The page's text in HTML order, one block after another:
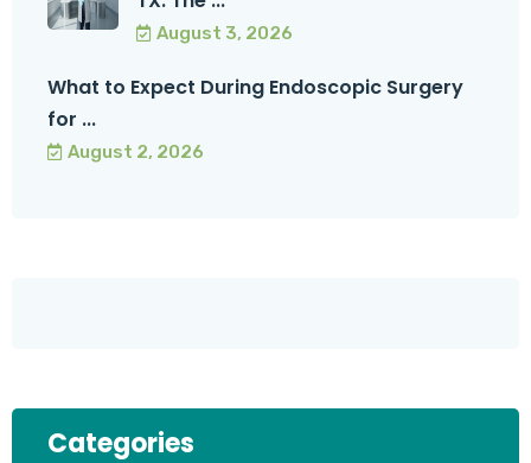
August 3, 2026
What to Expect During Endoscopic Surgery
for ...
August 2, 2026
Categories